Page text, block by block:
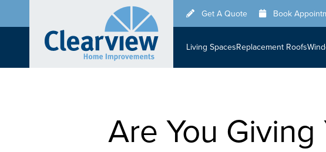
to
Get A Quote Book
Living SpacesReplacement Roofs
Are You Giving